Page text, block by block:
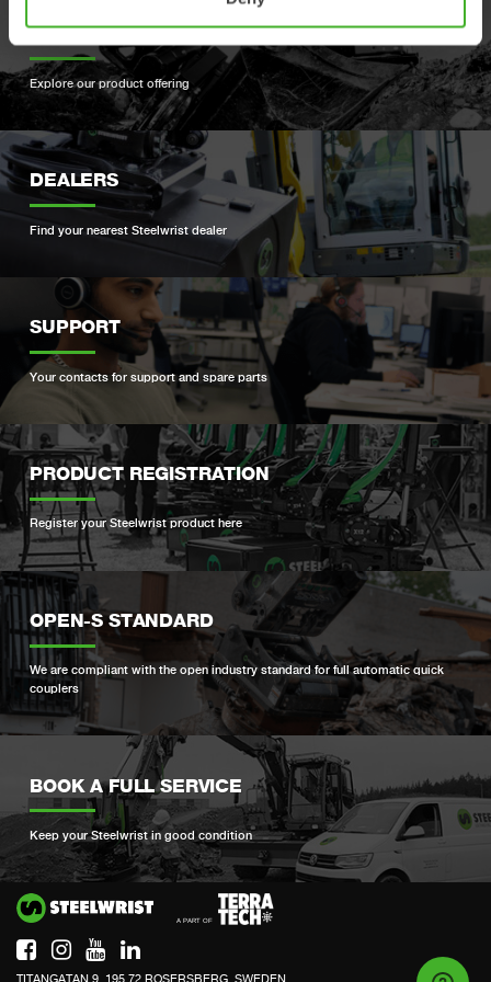
PRODUCTS
Explore our product offering
DEALERS
Find your nearest Steelwrist dealer
SUPPORT
Your contacts for support and spare parts
PRODUCT REGISTRATION
Register your Steelwrist product here
OPEN-S STANDARD
We are compliant with the open industry standard for full automatic quick
couplers
BOOK A FULL SERVICE
Keep your Steelwrist in good condition
TITANGATAN 9, 195 72 ROSERSBERG, SWEDEN